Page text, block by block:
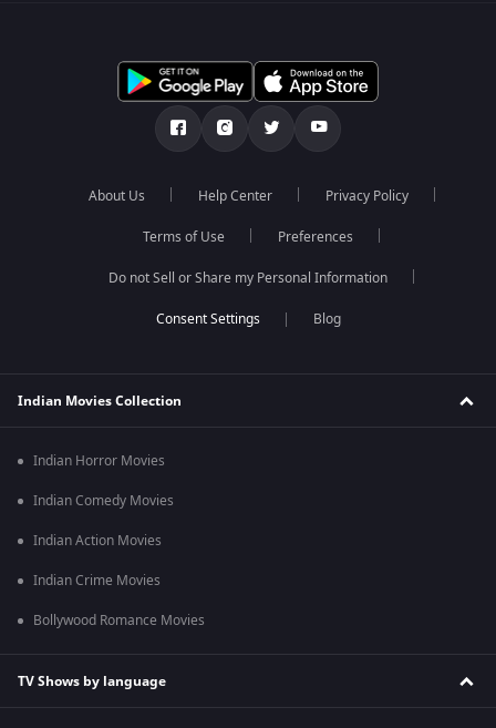
About Us Help Center Privacy Policy
Terms of Use Preferences
Do not Sell or Share my Personal Information
Blog
Indian Movies Collection
Indian Horror Movies
Indian Comedy Movies
Indian Action Movies
Indian Crime Movies
Bollywood Romance Movies
TV Shows by language